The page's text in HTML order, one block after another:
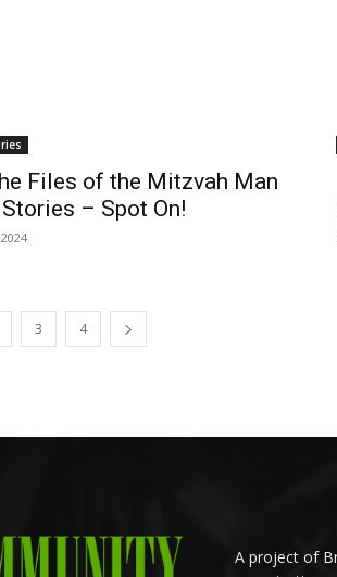
Files of the Mitzvah Man
– Spot On!
3 4
A project of